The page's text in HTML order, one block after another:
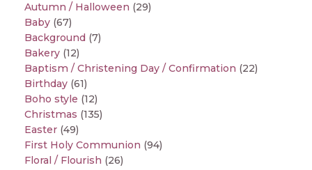
Autumn / Halloween (29)
Baby (67)
Background (7)
Bakery (12)
Baptism / Christening Day / Confirmation (22)
Birthday (61)
Boho style (12)
Christmas (135)
Easter (49)
First Holy Communion (94)
Floral / Flourish (26)